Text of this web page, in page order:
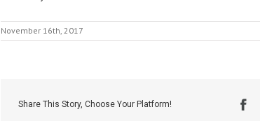
November 16th, 2017
Share This Story, Choose Your Platform!